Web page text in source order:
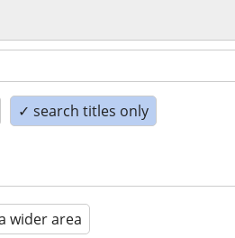
✓ search titles only
wider area